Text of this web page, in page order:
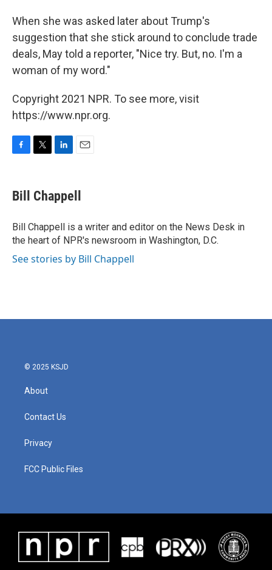
When she was asked later about Trump's
suggestion that she stick around to conclude trade
deals, May told a reporter, "Nice try. But, no. I'm a
woman of my word."
Copyright 2021 NPR. To see more, visit
https://www.npr.org.
e
b
o
k
t
t
r
k
e
I
n
i
l
Bill Chappell
Bill Chappell is a writer and editor on the News Desk in
the heart of NPR's newsroom in Washington, D.C.
See stories by Bill Chappell
© 2025 KSJD
About
Contact Us
Privacy
FCC Public Files